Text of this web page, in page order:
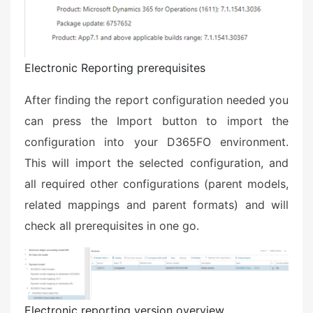
Electronic Reporting prerequisites
After finding the report configuration needed you
can press the Import button to import the
configuration into your D365FO environment.
This will import the selected configuration, and
all required other configurations (parent models,
related mappings and parent formats) and will
check all prerequisites in one go.
Electronic reporting version overview